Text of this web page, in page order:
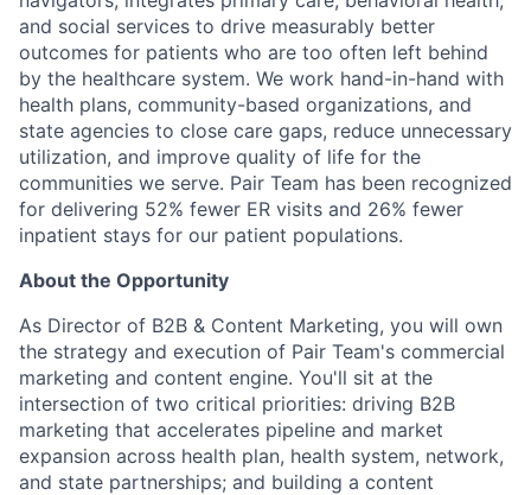
and social services to drive measurably better
outcomes for patients who are too often left behind
by the healthcare system. We work hand-in-hand with
health plans, community-based organizations, and
state agencies to close care gaps, reduce unnecessary
utilization, and improve quality of life for the
communities we serve. Pair Team has been recognized
for delivering 52% fewer ER visits and 26% fewer
inpatient stays for our patient populations.
About the Opportunity
As Director of B2B & Content Marketing, you will own
the strategy and execution of Pair Team's commercial
marketing and content engine. You'll sit at the
intersection of two critical priorities: driving B2B
marketing that accelerates pipeline and market
expansion across health plan, health system, network,
and state partnerships; and building a content